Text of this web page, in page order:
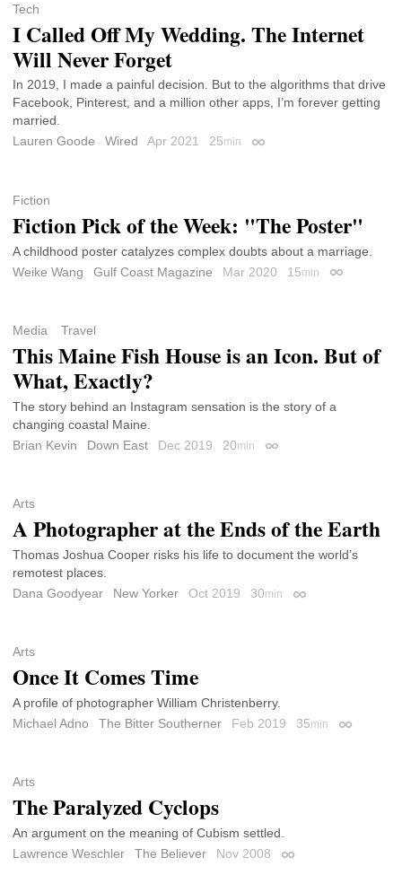
Tech
I Called Off My Wedding. The Internet
Will Never Forget
In 2019, I made a painful decision. But to the algorithms that drive
Facebook, Pinterest, and a million other apps, I’m forever getting
married.
Lauren Goode
Wired Apr 2021 25min Permalink
Fiction
Fiction Pick of the Week: "The Poster"
A childhood poster catalyzes complex doubts about a marriage.
Weike Wang
Gulf Coast Magazine Mar 2020 15min Permalink
Media Travel
This Maine Fish House is an Icon. But of
What, Exactly?
The story behind an Instagram sensation is the story of a
changing coastal Maine.
Brian Kevin
Down East Dec 2019 20min Permalink
Arts
A Photographer at the Ends of the Earth
Thomas Joshua Cooper risks his life to document the world’s
remotest places.
Dana Goodyear
New Yorker Oct 2019 30min Permalink
Arts
Once It Comes Time
A profile of photographer William Christenberry.
Michael Adno
The Bitter Southerner Feb 2019 35min Permalink
Arts
The Paralyzed Cyclops
An argument on the meaning of Cubism settled.
Lawrence Weschler
The Believer Nov 2008 Permalink